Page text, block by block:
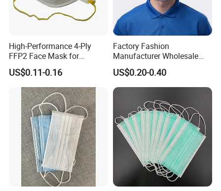
WELCOME TO VISIT US--FULLSTAR
High-Performance 4-Ply
FFP2 Face Mask for
Industrial Use
US$0.11-0.16
Factory Fashion
Manufacturer Wholesale
Non Woven PPE Disposable
Face Mask
US$0.20-0.40